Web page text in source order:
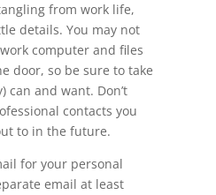
from work life,
details. You may not
computer and files
door, so be sure to take
can and want. Don’t
contacts you
to in the future.
for your personal
email at least